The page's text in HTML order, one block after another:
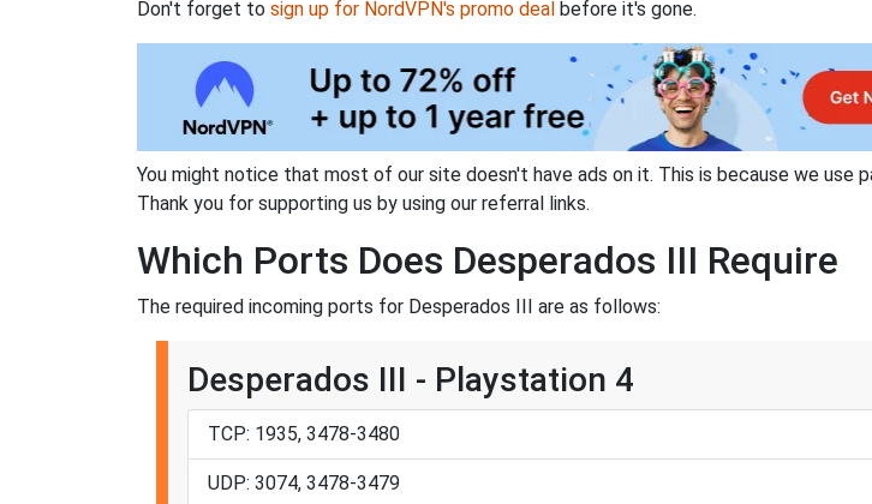
Don't forget to sign up for NordVPN's promo deal before it's gone.
You might notice that most of our site doesn't have ads on it. This is because we use
Thank you for supporting us by using our referral links.
Which Ports Does Desperados III Require
The required incoming ports for Desperados III are as follows:
Desperados III - Playstation 4
TCP: 1935, 3478-3480
UDP: 3074, 3478-3479